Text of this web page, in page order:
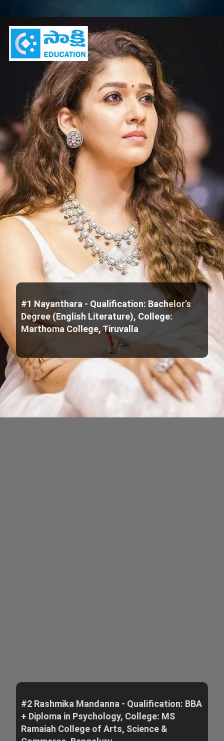
#1 Nayanthara - Qualification: Bachelor’s
Degree (English Literature), College:
Marthoma College, Tiruvalla
#2 Rashmika Mandanna - Qualification: BBA
+ Diploma in Psychology, College: MS
Ramaiah College of Arts, Science &